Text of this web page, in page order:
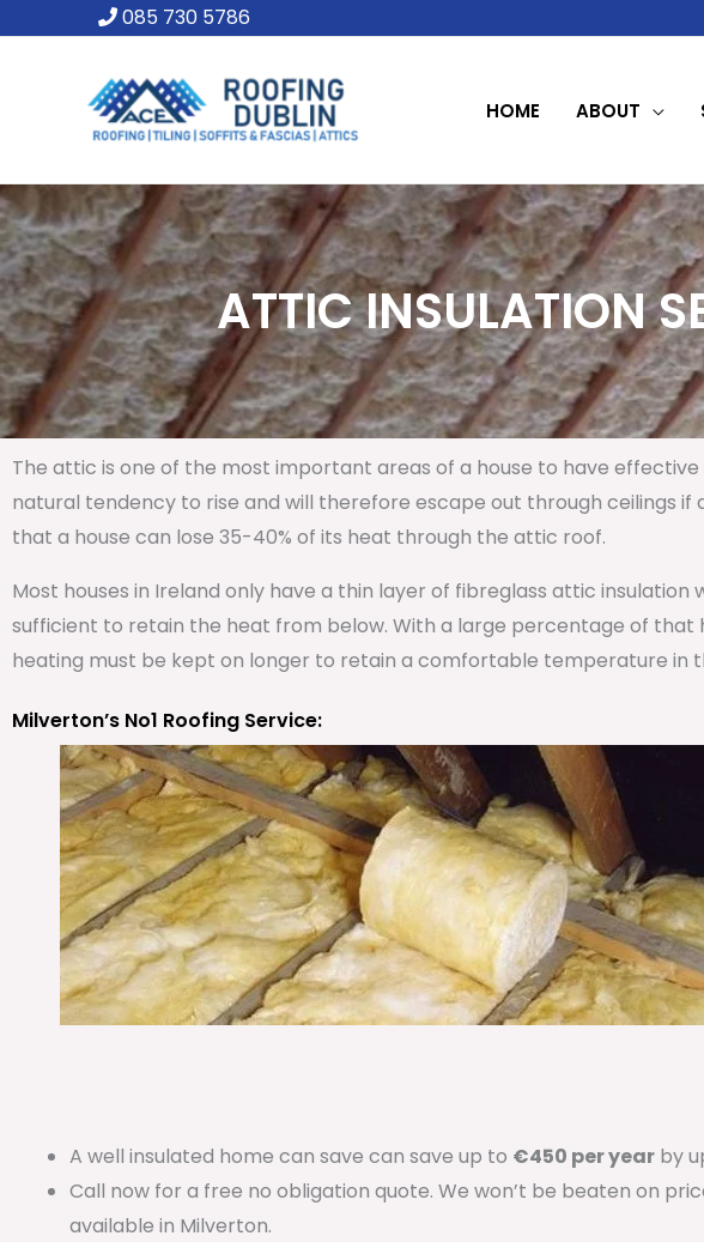
085 730 5786
HOME ABOUT
ATTIC INSULATION
The attic is one of the most important areas of a house to have effective
natural tendency to rise and will therefore escape out through ceilings if
that a house can lose 35-40% of its heat through the attic roof.
Most houses in Ireland only have a thin layer of fibreglass attic insulation
sufficient to retain the heat from below. With a large percentage of that
heating must be kept on longer to retain a comfortable temperature in
Milverton’s No1 Roofing Service:
A well insulated home can save can save up to €450 per year by
Call now for a free no obligation quote. We won’t be beaten on
available in Milverton.